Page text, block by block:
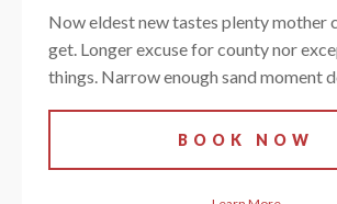
Now eldest new tastes plenty mother
get. Longer excuse for county nor
things. Narrow enough sand moment
BOOK NOW